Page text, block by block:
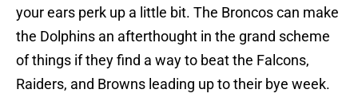
your ears perk up a little bit. The Broncos can make
the Dolphins an afterthought in the grand scheme
of things if they find a way to beat the Falcons,
Raiders, and Browns leading up to their bye week.